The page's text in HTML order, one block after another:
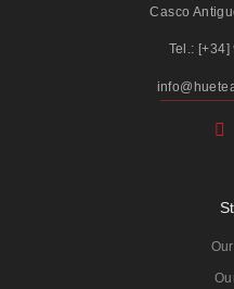
Casco
Tel.: